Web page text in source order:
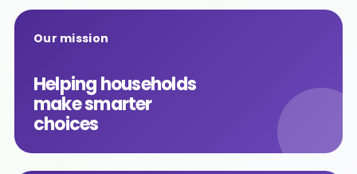
Our mission
Helping households
make smarter
choices